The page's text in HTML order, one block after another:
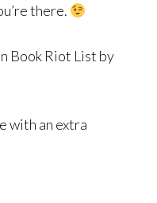
there.
Book Riot List by
with an extra